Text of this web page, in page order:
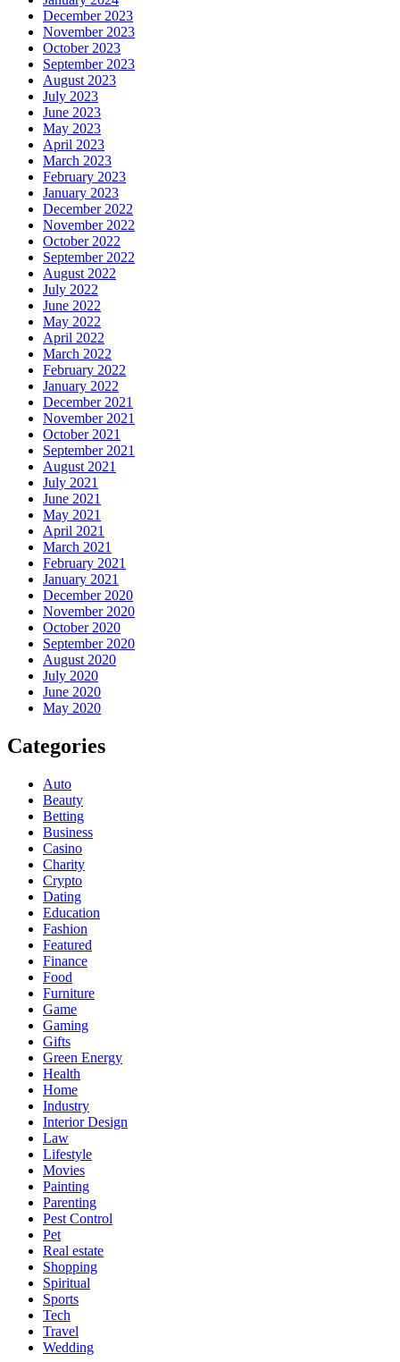
December 2023
November 2023
October 2023
September 2023
August 2023
July 2023
June 2023
May 2023
April 2023
March 2023
February 2023
January 2023
December 2022
November 2022
October 2022
September 2022
August 2022
July 2022
June 2022
May 2022
April 2022
March 2022
February 2022
January 2022
December 2021
November 2021
October 2021
September 2021
August 2021
July 2021
June 2021
May 2021
April 2021
March 2021
February 2021
January 2021
December 2020
November 2020
October 2020
September 2020
August 2020
July 2020
June 2020
May 2020
Categories
Auto
Beauty
Betting
Business
Casino
Charity
Crypto
Dating
Education
Fashion
Featured
Finance
Food
Furniture
Game
Gaming
Gifts
Green Energy
Health
Home
Industry
Interior Design
Law
Lifestyle
Movies
Painting
Parenting
Pest Control
Pet
Real estate
Shopping
Spiritual
Sports
Tech
Travel
Wedding